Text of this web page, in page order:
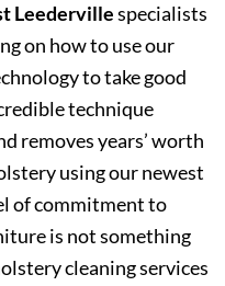
Leedervillespecialists
on how to use our
to take good
technique
removes years’ worth
using our newest
of commitment to
is not something
cleaning services